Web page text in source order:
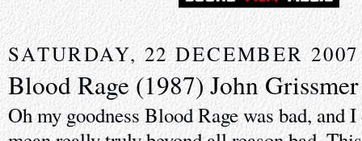
SATURDAY, 22 DECEMBER 2007
Blood Rage (1987) John Grissmer
Oh my goodness Blood Rage was bad, and